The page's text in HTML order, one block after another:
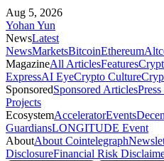
Aug 5, 2026
Yohan Yun
NewsLatest
NewsMarketsBitcoinEthereum
MagazineAll ArticlesFeatures
ExpressAI EyeCrypto Culture
SponsoredSponsored ArticlesPress
Projects
EcosystemAcceleratorEvents
GuardiansLONGITUDE Event
AboutAbout Cointelegraph
DisclosureFinancial Risk